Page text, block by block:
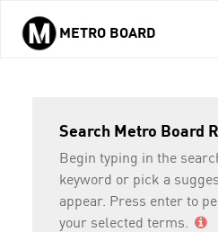
Skip to main content
METRO BOARD
Search Metro Board
Begin typing in the
keyword or pick a
appear. Press enter to
your selected terms.